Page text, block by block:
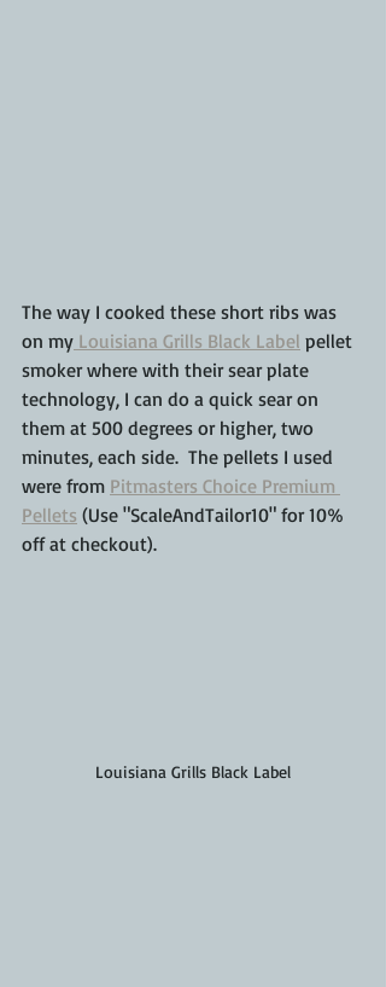
The way I cooked these short ribs was
on my Louisiana Grills Black Label pellet
smoker where with their sear plate
technology, I can do a quick sear on
them at 500 degrees or higher, two
minutes, each side.  The pellets I used
were from Pitmasters Choice Premium
Pellets (Use "ScaleAndTailor10" for 10%
off at checkout).
Louisiana Grills Black Label